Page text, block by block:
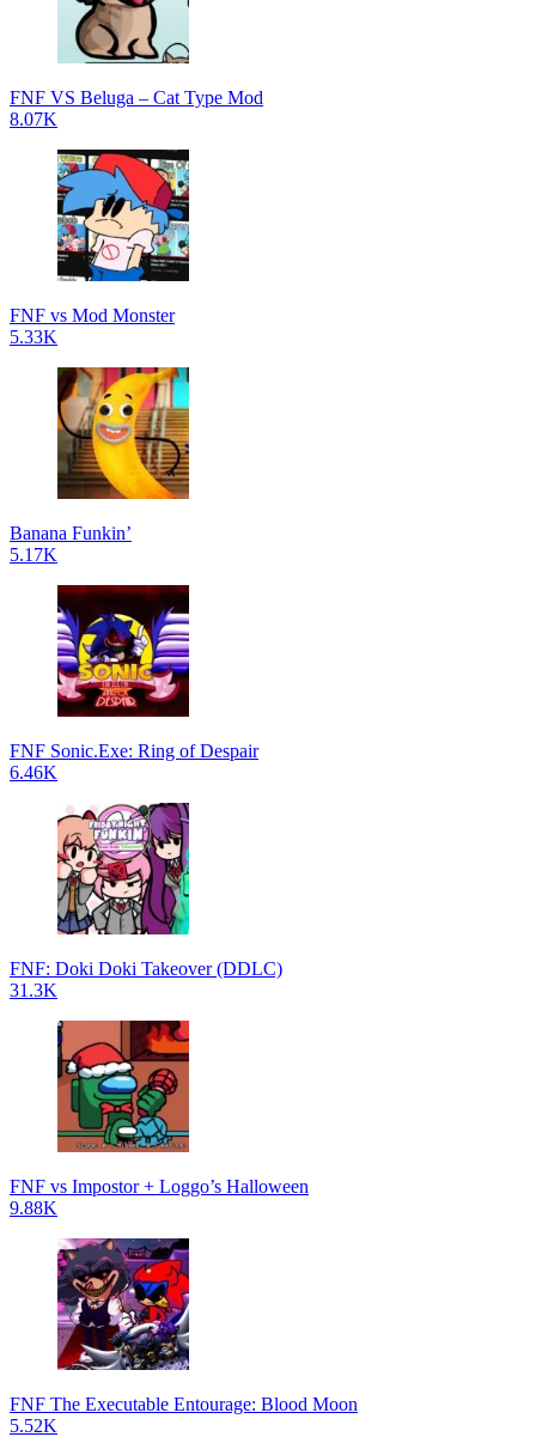
FNF VS Beluga – Cat Type Mod
8.07K
FNF vs Mod Monster
5.33K
Banana Funkin’
5.17K
FNF Sonic.Exe: Ring of Despair
6.46K
FNF: Doki Doki Takeover (DDLC)
31.3K
FNF vs Impostor + Loggo’s Halloween
9.88K
FNF The Executable Entourage: Blood Moon
5.52K